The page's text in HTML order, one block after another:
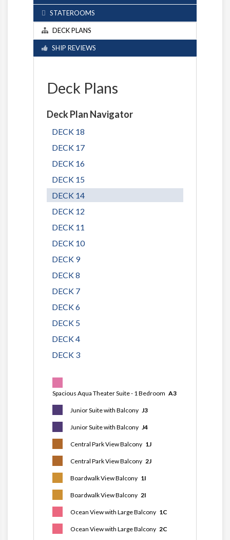
STATEROOMS
DECK PLANS
SHIP REVIEWS
Deck Plans
Deck Plan Navigator
DECK 18
DECK 17
DECK 16
DECK 15
DECK 14
DECK 12
DECK 11
DECK 10
DECK 9
DECK 8
DECK 7
DECK 6
DECK 5
DECK 4
DECK 3
Spacious Aqua Theater Suite - 1 Bedroom A3
Junior Suite with Balcony J3
Junior Suite with Balcony J4
Central Park View Balcony 1J
Central Park View Balcony 2J
Boardwalk View Balcony 1I
Boardwalk View Balcony 2I
Ocean View with Large Balcony 1C
Ocean View with Large Balcony 2C